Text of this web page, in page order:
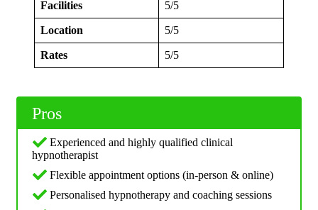
Facilities 5/5
Location 5/5
Rates 5/5
Pros
Experienced and highly qualified clinical
hypnotherapist
Flexible appointment options (in‑person & online)
Personalised hypnotherapy and coaching sessions